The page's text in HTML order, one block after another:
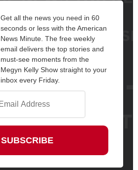
Get all the news you need in 60
seconds or less with the American
News Minute. The free weekly
email delivers the top stories and
must-see moments from the
Megyn Kelly Show straight to your
inbox every Friday.